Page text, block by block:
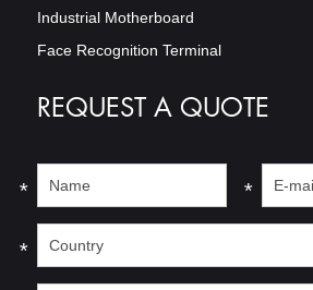
Industrial Motherboard
Face Recognition Terminal
REQUEST A QUOTE
* *
*